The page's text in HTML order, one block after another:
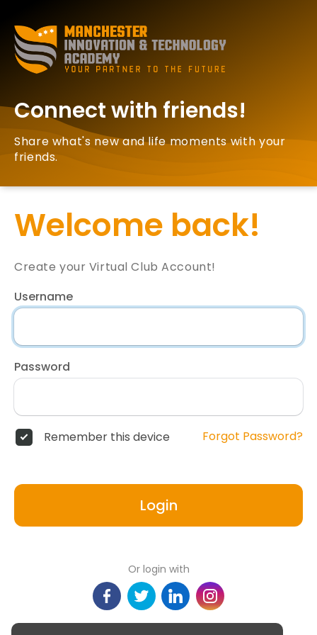
Connect with friends!
Share what's new and life moments with your
friends.
Welcome back!
Create your Virtual Club Account!
Username
Password
Remember this device Forgot Password?
Login
Or login with